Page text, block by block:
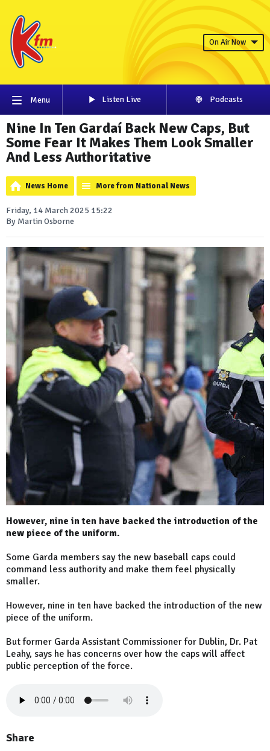
On Air Now
Menu Listen Live Podcasts
Nine In Ten Gardaí Back New Caps, But
Some Fear It Makes Them Look Smaller
And Less Authoritative
News Home More from National News
Friday, 14 March 2025 15:22
By Martin Osborne
However, nine in ten have backed the introduction of the
new piece of the uniform.
Some Garda members say the new baseball caps could
command less authority and make them feel physically
smaller.
However, nine in ten have backed the introduction of the new
piece of the uniform.
But former Garda Assistant Commissioner for Dublin, Dr. Pat
Leahy, says he has concerns over how the caps will affect
public perception of the force.
Share